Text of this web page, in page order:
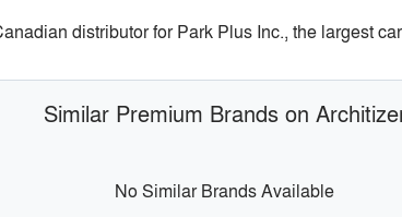
distributor for Park Plus Inc., the largest
Similar Premium Brands on
No Similar Brands Available